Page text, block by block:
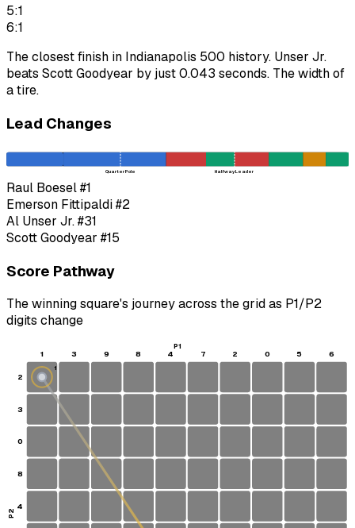
5:1
6:1
The closest finish in Indianapolis 500 history. Unser Jr.
beats Scott Goodyear by just 0.043 seconds. The width of
a tire.
Lead Changes
Quarter Pole Halfway Leader
Raul Boesel#1
Emerson Fittipaldi#2
Al Unser Jr.#31
Scott Goodyear #15
Score Pathway
The winning square's journey across the grid as P1/P2
digits change
1 3 9 8 4 7 2 0 5 6
2
3
0
8
4
S
1
P1
P2